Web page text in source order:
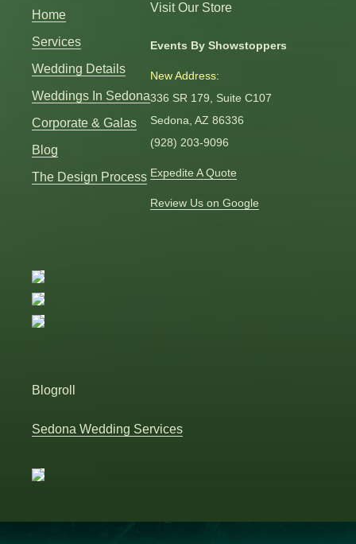
Home
Services
Wedding Details
Weddings In Sedona
Corporate & Galas
Blog
The Design Process
Visit Our Store
Events By Showstoppers
New Address:
336 SR 179, Suite C107
Sedona, AZ 86336
(928) 203-9096
Expedite A Quote
Review Us on Google
Blogroll
Sedona Wedding Services